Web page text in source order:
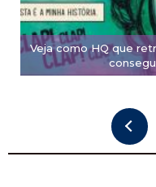
Veja como HQ que